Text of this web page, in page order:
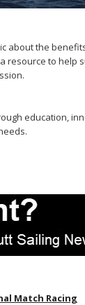
about the
resource to help
education,
Match Racing